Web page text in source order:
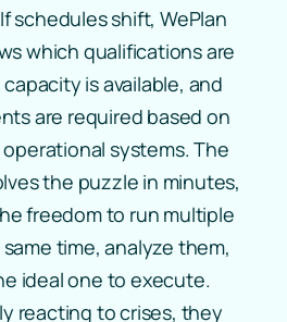
schedules shift, WePlan
which qualifications are
is available, and
are required based on
systems. The
the puzzle in minutes,
freedom to run multiple
time, analyze them,
ideal one to execute.
reacting to crises, they